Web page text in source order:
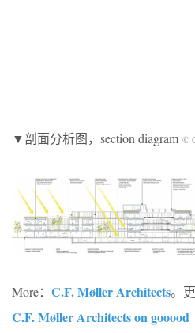
▼剖面分析图，section diagram ©
More： C.F. Møller Architects。
C.F. Møller Architects on gooood